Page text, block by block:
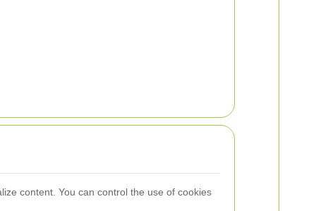
content. You can control the use of cookies